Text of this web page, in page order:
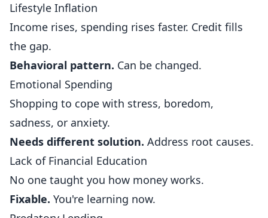
Lifestyle Inflation
Income rises, spending rises faster. Credit fills
the gap.
Behavioral pattern. Can be changed.
Emotional Spending
Shopping to cope with stress, boredom,
sadness, or anxiety.
Needs different solution. Address root causes.
Lack of Financial Education
No one taught you how money works.
Fixable. You're learning now.